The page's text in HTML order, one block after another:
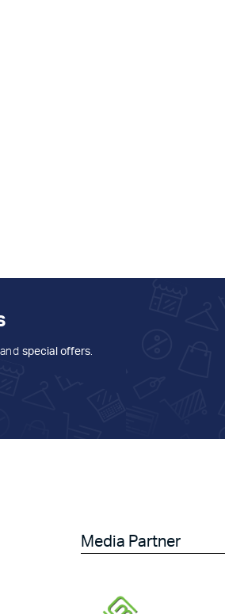
special offers.
Media Partner